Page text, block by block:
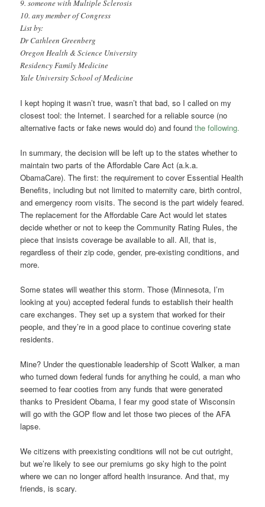
9. someone with Multiple Sclerosis
10. any member of Congress
List by:
Dr Cathleen Greenberg
Oregon Health & Science University
Residency Family Medicine
Yale University School of Medicine
I kept hoping it wasn’t true, wasn’t that bad, so I called on my
closest tool: the Internet. I searched for a reliable source (no
alternative facts or fake news would do) and foundthe following.
In summary, the decision will be left up to the states whether to
maintain two parts of the Affordable Care Act (a.k.a.
ObamaCare). The first: the requirement to cover Essential Health
Benefits, including but not limited to maternity care, birth control,
and emergency room visits. The second is the part widely feared.
The replacement for the Affordable Care Act would let states
decide whether or not to keep the Community Rating Rules, the
piece that insists coverage be available to all. All, that is,
regardless of their zip code, gender, pre-existing conditions, and
more.
Some states will weather this storm. Those (Minnesota, I’m
looking at you) accepted federal funds to establish their health
care exchanges. They set up a system that worked for their
people, and they’re in a good place to continue covering state
residents.
Mine? Under the questionable leadership of Scott Walker, a man
who turned down federal funds for anything he could, a man who
seemed to fear cooties from any funds that were generated
thanks to President Obama, I fear my good state of Wisconsin
will go with the GOP flow and let those two pieces of the AFA
lapse.
We citizens with preexisting conditions will not be cut outright,
but we’re likely to see our premiums go sky high to the point
where we can no longer afford health insurance. And that, my
friends, is scary.